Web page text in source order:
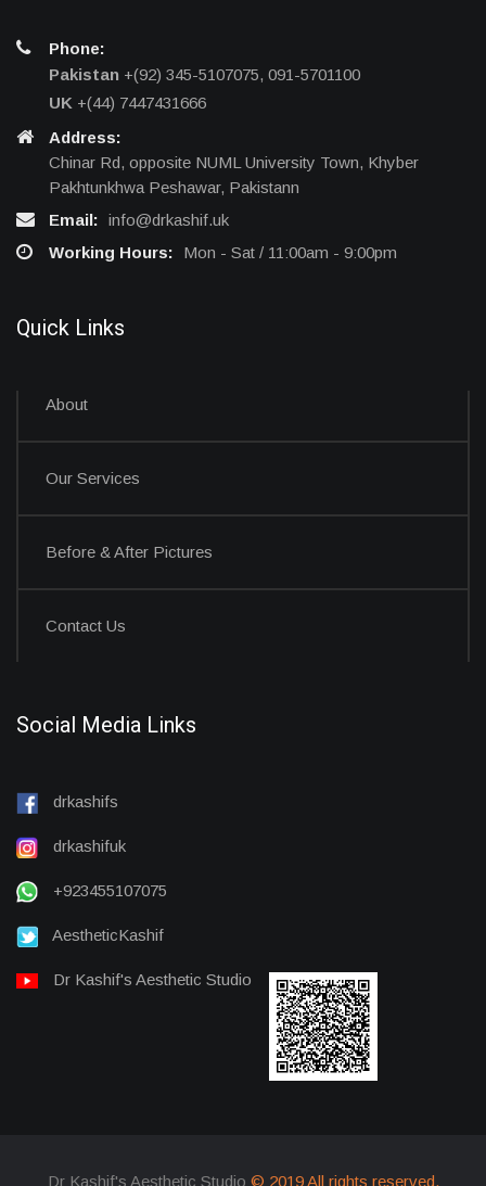
Phone:
Pakistan +(92) 345-5107075, 091-5701100
UK +(44) 7447431666
Address:
Chinar Rd, opposite NUML University Town, Khyber
Pakhtunkhwa Peshawar, Pakistann
Email: info@drkashif.uk
Working Hours:
Mon - Sat / 11:00am - 9:00pm
Quick Links
About
Our Services
Before & After Pictures
Contact Us
Social Media Links
drkashifs
drkashifuk
+923455107075
AestheticKashif
Dr Kashif's Aesthetic Studio
Dr Kashif's Aesthetic Studio © 2019 All rights reserved.